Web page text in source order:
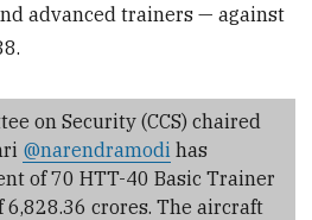
advanced trainers — against
on Security (CCS) chaired
@narendramodi has
of 70 HTT-40 Basic Trainer
crores. The aircraft